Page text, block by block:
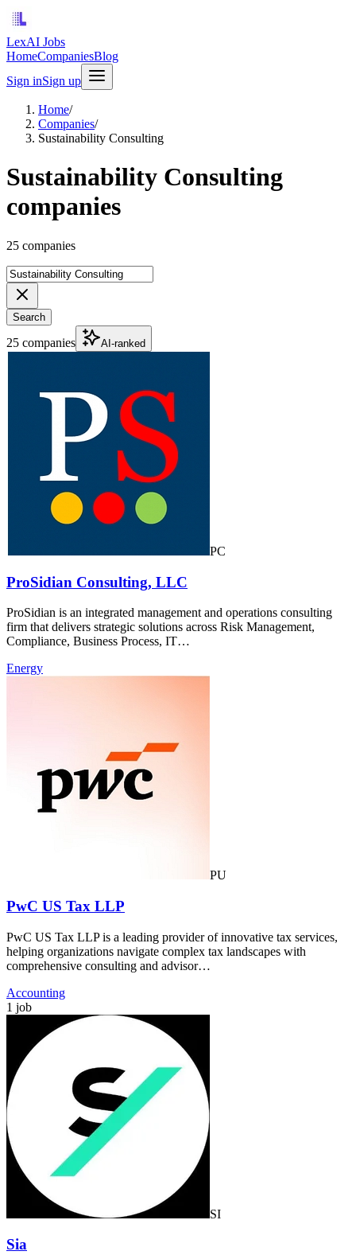
LexAI Jobs
HomeCompaniesBlog
Sign inSign up
Home/
Companies/
Sustainability Consulting
Sustainability Consulting
companies
25 companies
Search
25 companies AI-ranked
PC
ProSidian Consulting, LLC
ProSidian is an integrated management and operations consulting
firm that delivers strategic solutions across Risk Management,
Compliance, Business Process, IT…
Energy
PU
PwC US Tax LLP
PwC US Tax LLP is a leading provider of innovative tax services,
helping organizations navigate complex tax landscapes with
comprehensive consulting and advisor…
Accounting
1 job
SI
Sia